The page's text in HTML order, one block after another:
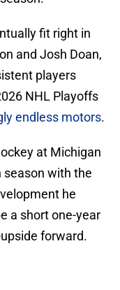
fit right in
and Josh Doan,
players
NHL Playoffs
endless motors.
at Michigan
season with the
he
a short one-year
forward.